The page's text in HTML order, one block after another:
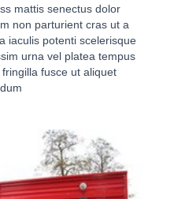
mattis senectus dolor
non parturient cras ut a
iaculis potenti scelerisque
urna vel platea tempus
fusce ut aliquet